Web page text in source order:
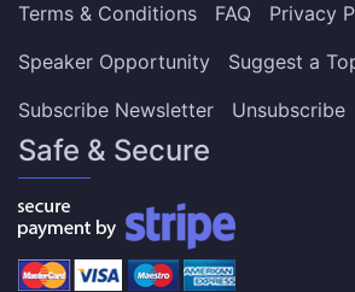
Terms & Conditions
FAQ
Privacy
Speaker Opportunity
Suggest a
Subscribe Newsletter
Unsubscribe
Safe & Secure